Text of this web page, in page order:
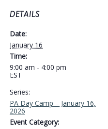
DETAILS
Date:
January 16
Time:
9:00 am - 4:00 pm
EST
Series:
PA Day Camp – January 16,
2026
Event Category: